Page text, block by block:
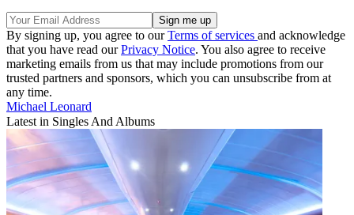
By signing up, you agree to ourTerms of services and acknowledge
that you have read ourPrivacy Notice. You also agree to receive
marketing emails from us that may include promotions from our
trusted partners and sponsors, which you can unsubscribe from at
any time.
Michael Leonard
Latest in Singles And Albums